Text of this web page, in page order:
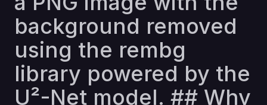
background removed
using the rembg
library powered by the
U²-Net model. ## Why